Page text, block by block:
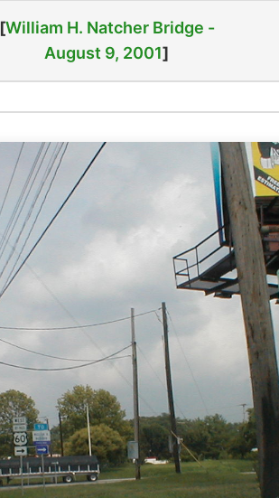
[William H. Natcher Bridge -
August 9, 2001]